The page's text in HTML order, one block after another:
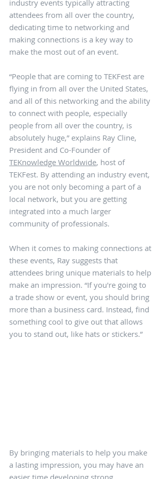
industry events typically attracting
attendees from all over the country,
dedicating time to networking and
making connections is a key way to
make the most out of an event.
“People that are coming to TEKFest are
flying in from all over the United States,
and all of this networking and the ability
to connect with people, especially
people from all over the country, is
absolutely huge,” explains Ray Cline,
President and Co-Founder of
TEKnowledge Worldwide, host of
TEKFest. By attending an industry event,
you are not only becoming a part of a
local network, but you are getting
integrated into a much larger
community of professionals.
When it comes to making connections at
these events, Ray suggests that
attendees bring unique materials to help
make an impression. “If you're going to
a trade show or event, you should bring
more than a business card. Instead, find
something cool to give out that allows
you to stand out, like hats or stickers.”
By bringing materials to help you make
a lasting impression, you may have an
easier time developing strong